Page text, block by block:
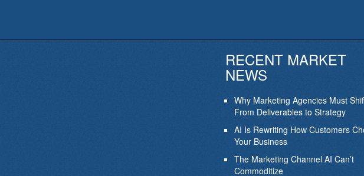
RECENT MARKET
NEWS
Why Marketing Agencies Must
From Deliverables to Strategy
AI Is Rewriting How Customers
Your Business
The Marketing Channel AI Can’t
Commoditize